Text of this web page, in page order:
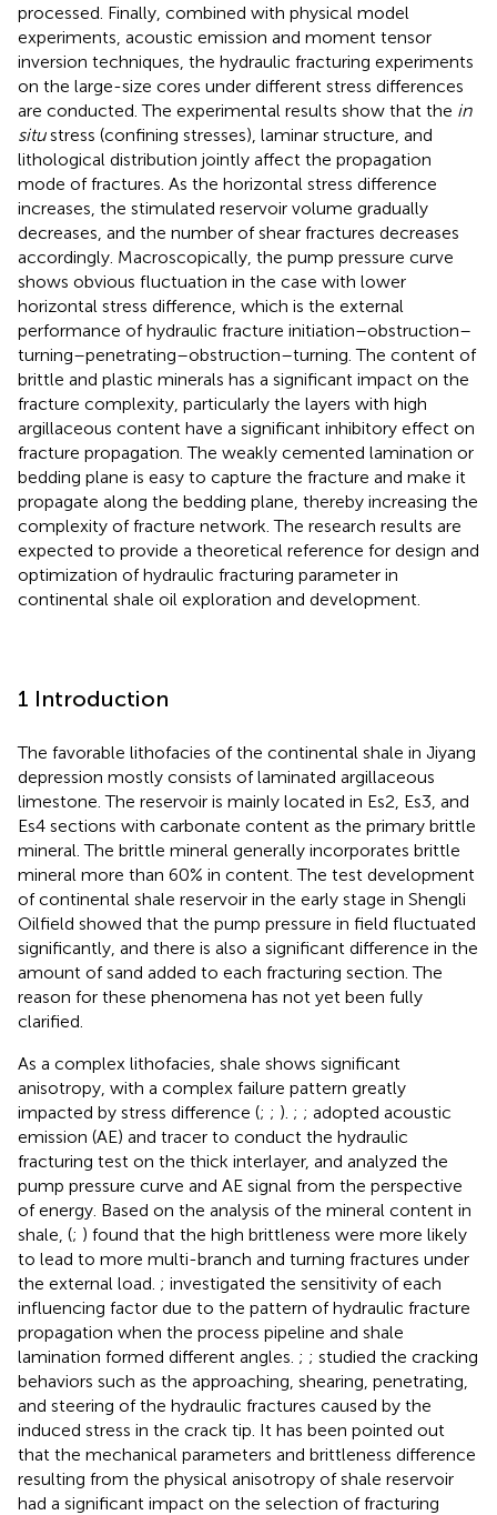
processed. Finally, combined with physical model
experiments, acoustic emission and moment tensor
inversion techniques, the hydraulic fracturing experiments
on the large-size cores under different stress differences
are conducted. The experimental results show that the in
situstress (confining stresses), laminar structure, and
lithological distribution jointly affect the propagation
mode of fractures. As the horizontal stress difference
increases, the stimulated reservoir volume gradually
decreases, and the number of shear fractures decreases
accordingly. Macroscopically, the pump pressure curve
shows obvious fluctuation in the case with lower
horizontal stress difference, which is the external
performance of hydraulic fracture initiation–obstruction–
turning–penetrating–obstruction–turning. The content of
brittle and plastic minerals has a significant impact on the
fracture complexity, particularly the layers with high
argillaceous content have a significant inhibitory effect on
fracture propagation. The weakly cemented lamination or
bedding plane is easy to capture the fracture and make it
propagate along the bedding plane, thereby increasing the
complexity of fracture network. The research results are
expected to provide a theoretical reference for design and
optimization of hydraulic fracturing parameter in
continental shale oil exploration and development.
1 Introduction
The favorable lithofacies of the continental shale in Jiyang
depression mostly consists of laminated argillaceous
limestone. The reservoir is mainly located in Es2, Es3, and
Es4 sections with carbonate content as the primary brittle
mineral. The brittle mineral generally incorporates brittle
mineral more than 60% in content. The test development
of continental shale reservoir in the early stage in Shengli
Oilfield showed that the pump pressure in field fluctuated
significantly, and there is also a significant difference in the
amount of sand added to each fracturing section. The
reason for these phenomena has not yet been fully
clarified.
As a complex lithofacies, shale shows significant
anisotropy, with a complex failure pattern greatly
impacted by stress difference (; ; ). ; ; adopted acoustic
emission (AE) and tracer to conduct the hydraulic
fracturing test on the thick interlayer, and analyzed the
pump pressure curve and AE signal from the perspective
of energy. Based on the analysis of the mineral content in
shale, (; ) found that the high brittleness were more likely
to lead to more multi-branch and turning fractures under
the external load. ; investigated the sensitivity of each
influencing factor due to the pattern of hydraulic fracture
propagation when the process pipeline and shale
lamination formed different angles. ; ; studied the cracking
behaviors such as the approaching, shearing, penetrating,
and steering of the hydraulic fractures caused by the
induced stress in the crack tip. It has been pointed out
that the mechanical parameters and brittleness difference
resulting from the physical anisotropy of shale reservoir
had a significant impact on the selection of fracturing